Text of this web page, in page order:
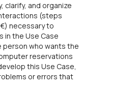
and organize
(steps
necessary to
in the Use Case
person who wants the
reservations
this Use Case,
or errors that